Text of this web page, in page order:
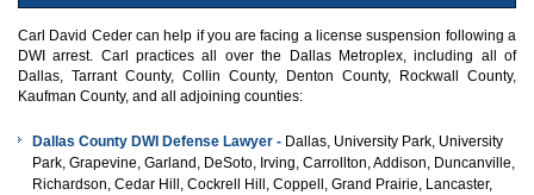
Carl David Ceder can help if you are facing a license suspension following a
DWI arrest. Carl practices all over the Dallas Metroplex, including all of
Dallas, Tarrant County, Collin County, Denton County, Rockwall County,
Kaufman County, and all adjoining counties:
Dallas County DWI Defense Lawyer - Dallas, University Park, University
Park, Grapevine, Garland, DeSoto, Irving, Carrollton, Addison, Duncanville,
Richardson, Cedar Hill, Cockrell Hill, Coppell, Grand Prairie, Lancaster,